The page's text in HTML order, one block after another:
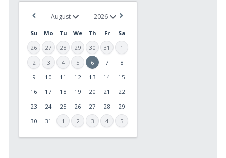
Su Mo Tu We Th Fr
Sa
26
27 28 29 30 31
1
2
3 4 5 6 7
8
9
10 11 12 13 14
15
16
17 18 19 20 21
22
23
24 25 26 27 28
29
30
31 1 2 3 4 5
slash
YYYY